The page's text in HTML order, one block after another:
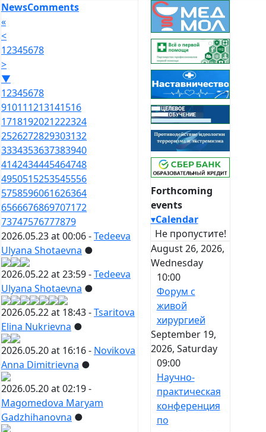
NewsComments
«
<
12345678
>
▼
12345678
910111213141516
1718192021222324
2526272829303132
3334353637383940
4142434445464748
4950515253545556
5758596061626364
6566676869707172
73747576777879
2026.05.23 at 00:06 -Tedeeva
Ulyana Shotaevna ●
2026.05.22 at 23:59 -Tedeeva
Ulyana Shotaevna ●
2026.05.22 at 18:43 -Tsaritova
Elina Nukrievna ●
2026.05.20 at 16:16 - Novikova
Anna Dimitrievna ●
2026.05.20 at 02:19 -
Magomedova Maryam
Gadzhihanovna ●
Forthcoming
events
▾Calendar
Не пропустите!
August 26, 2026,
Wednesday
10:00
Форум с
живой
хирургией
September 19,
2026, Saturday
09:00
Научно-
практическая
конференция
по